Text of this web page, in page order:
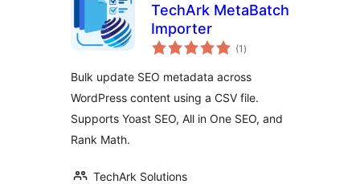
TechArk MetaBatch
Importer
(1 total
de
)
Bulk update SEO metadata across
WordPress content using a CSV file.
Supports Yoast SEO, All in One SEO, and
Rank Math.
TechArk Solutions